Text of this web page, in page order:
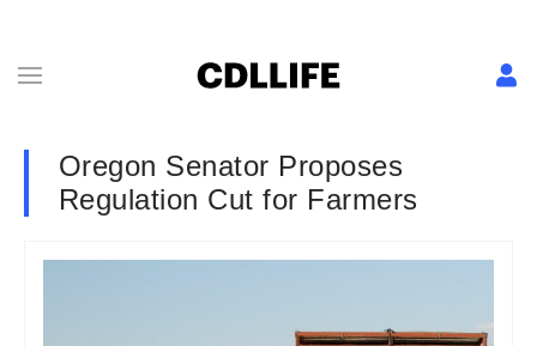
Oregon Senator Proposes
Regulation Cut for Farmers